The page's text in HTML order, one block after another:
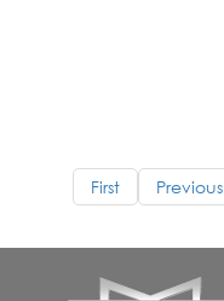
First Previous